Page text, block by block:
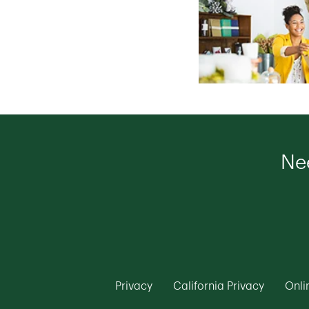
Privacy
Link Opens in New Tab
California Privacy
Link